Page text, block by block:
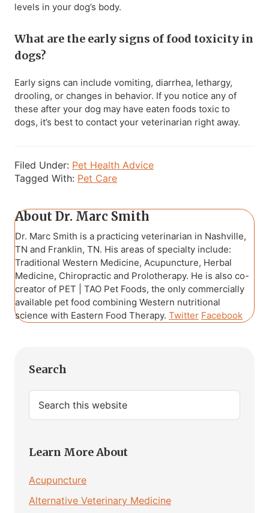
levels in your dog’s body.
What are the early signs of food toxicity in
dogs?
Early signs can include vomiting, diarrhea, lethargy,
drooling, or changes in behavior. If you notice any of
these after your dog may have eaten foods toxic to
dogs, it’s best to contact your veterinarian right away.
Filed Under: Pet Health Advice
Tagged With: Pet Care
About Dr. Marc Smith
Dr. Marc Smith is a practicing veterinarian in Nashville,
TN and Franklin, TN. His areas of specialty include:
Traditional Western Medicine, Acupuncture, Herbal
Medicine, Chiropractic and Prolotherapy. He is also co-
creator of PET | TAO Pet Foods, the only commercially
available pet food combining Western nutritional
science with Eastern Food Therapy. Twitter Facebook
Primary
Sidebar
Search
Search
this
Learn More About
Acupuncture
Alternative Veterinary Medicine